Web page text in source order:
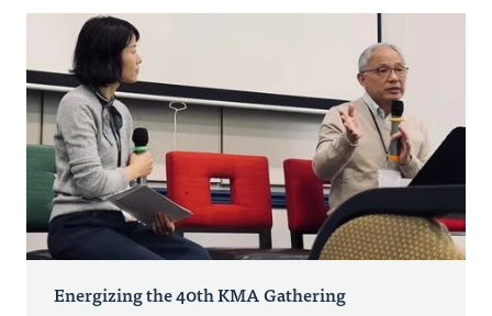
Energizing the 40th KMA Gathering